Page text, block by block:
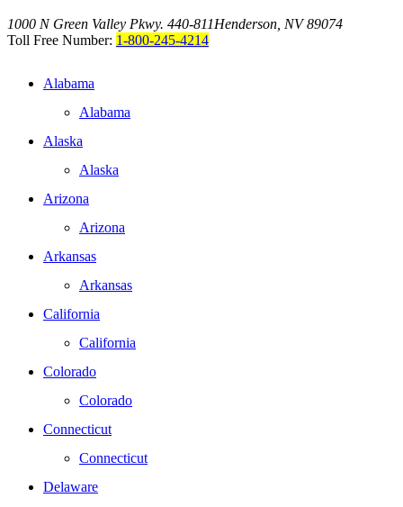
1000 N Green Valley Pkwy. 440-811Henderson, NV 89074
Toll Free Number: 1-800-245-4214
Alabama
Alabama
Alaska
Alaska
Arizona
Arizona
Arkansas
Arkansas
California
California
Colorado
Colorado
Connecticut
Connecticut
Delaware